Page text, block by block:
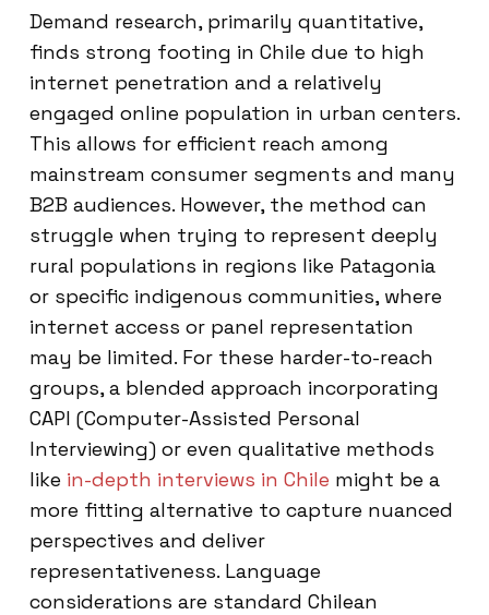
Demand research, primarily quantitative,
finds strong footing in Chile due to high
internet penetration and a relatively
engaged online population in urban centers.
This allows for efficient reach among
mainstream consumer segments and many
B2B audiences. However, the method can
struggle when trying to represent deeply
rural populations in regions like Patagonia
or specific indigenous communities, where
internet access or panel representation
may be limited. For these harder-to-reach
groups, a blended approach incorporating
CAPI (Computer-Assisted Personal
Interviewing) or even qualitative methods
like in-depth interviews in Chile might be a
more fitting alternative to capture nuanced
perspectives and deliver
representativeness. Language
considerations are standard Chilean